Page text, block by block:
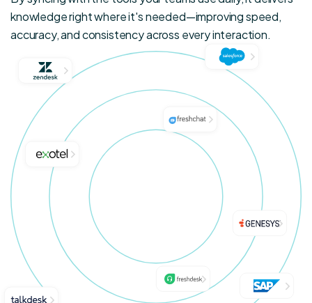
knowledge right where it's needed—improving speed,
accuracy, and consistency across every interaction.